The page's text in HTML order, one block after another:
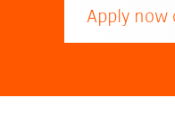
Apply now